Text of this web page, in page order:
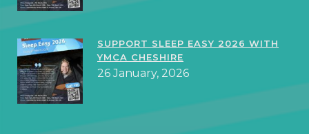
SUPPORT SLEEP EASY 2026 WITH
YMCA CHESHIRE
26 January, 2026